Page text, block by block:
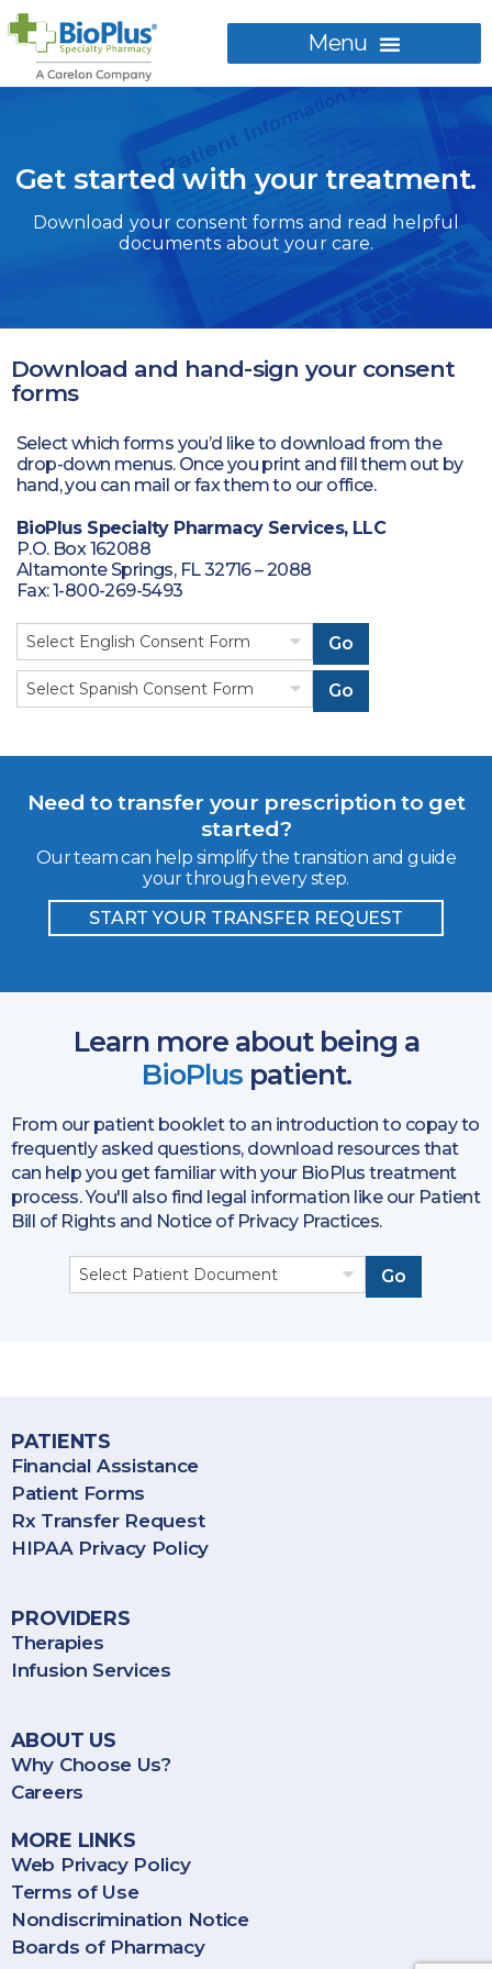
Get started with your treatment.
Download your consent forms and read helpful
documents about your care.
Download and hand-sign your consent
forms
Select which forms you’d like to download from the
drop-down menus. Once you print and fill them out by
hand, you can mail or fax them to our office.
BioPlus Specialty Pharmacy Services, LLC
P.O. Box 162088
Altamonte Springs, FL 32716 – 2088
Fax: 1-800-269-5493
Go
Go
Need to transfer your prescription to get
started?
Our team can help simplify the transition and guide
your through every step.
START YOUR TRANSFER REQUEST
Learn more about being a
BioPluspatient.
From our patient booklet to an introduction to copay to
frequently asked questions, download resources that
can help you get familiar with your BioPlus treatment
process. You'll also find legal information like our Patient
Bill of Rights and Notice of Privacy Practices.
Go
PATIENTS
Financial Assistance
Patient Forms
Rx Transfer Request
HIPAA Privacy Policy
PROVIDERS
Therapies
Infusion Services
ABOUT US
Why Choose Us?
Careers
MORE LINKS
Web Privacy Policy
Terms of Use
Nondiscrimination Notice
Boards of Pharmacy